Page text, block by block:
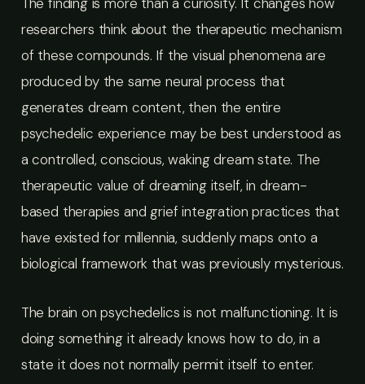
researchers think about the therapeutic mechanism
of these compounds. If the visual phenomena are
produced by the same neural process that
generates dream content, then the entire
psychedelic experience may be best understood as
a controlled, conscious, waking dream state. The
therapeutic value of dreaming itself, in dream-
based therapies and grief integration practices that
have existed for millennia, suddenly maps onto a
biological framework that was previously mysterious.
The brain on psychedelics is not malfunctioning. It is
doing something it already knows how to do, in a
state it does not normally permit itself to enter.